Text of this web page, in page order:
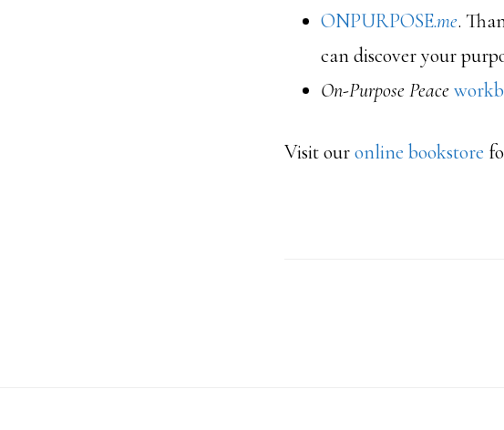
ONPURPOSE.me.
can discover your
On-Purpose Peace
Visit ouronline bookstore